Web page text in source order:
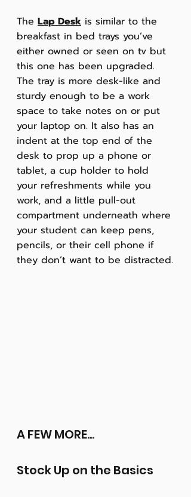
The Lap Desk is similar to the
breakfast in bed trays you’ve
either owned or seen on tv but
this one has been upgraded.
The tray is more desk-like and
sturdy enough to be a work
space to take notes on or put
your laptop on. It also has an
indent at the top end of the
desk to prop up a phone or
tablet, a cup holder to hold
your refreshments while you
work, and a little pull-out
compartment underneath where
your student can keep pens,
pencils, or their cell phone if
they don’t want to be distracted.
A FEW MORE...
Stock Up on the Basics